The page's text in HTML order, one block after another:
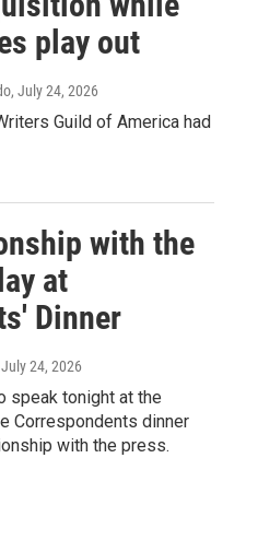
play out
, July 24, 2026
Guild of America had
with the
at
Dinner
July 24, 2026
speak tonight at the
Correspondents dinner
with the press.